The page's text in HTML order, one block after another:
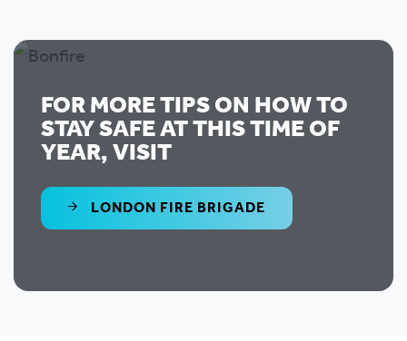
FOR MORE TIPS ON HOW TO
STAY SAFE AT THIS TIME OF
YEAR, VISIT
LONDON FIRE BRIGADE